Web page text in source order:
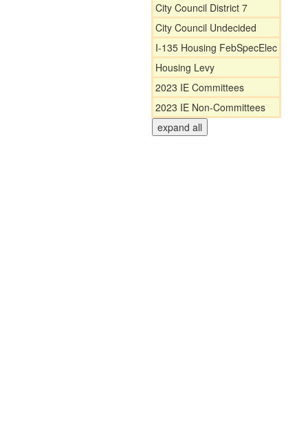
City Council District 7
City Council Undecided
I-135 Housing FebSpecElec
Housing Levy
2023 IE Committees
2023 IE Non-Committees